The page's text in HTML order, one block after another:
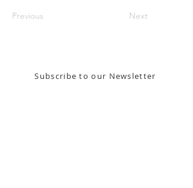
Previous Next
Subscribe to our Newsletter